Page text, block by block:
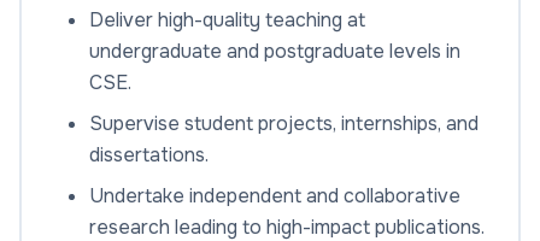
Deliver high-quality teaching at
undergraduate and postgraduate levels in
CSE.
Supervise student projects, internships, and
dissertations.
Undertake independent and collaborative
research leading to high-impact publications.